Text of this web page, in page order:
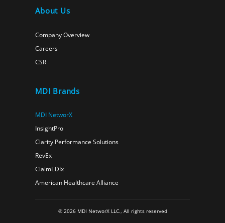
About Us
Company Overview
Careers
CSR
MDI Brands
MDI NetworX
InsightPro
Clarity Performance Solutions
RevEx
ClaimEDIx
American Healthcare Alliance
© 2026 MDI NetworX LLC., All rights reserved